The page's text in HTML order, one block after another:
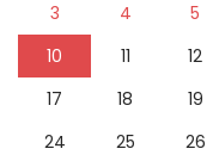
3
4 5
10
11 12
17
18 19
24
25 26